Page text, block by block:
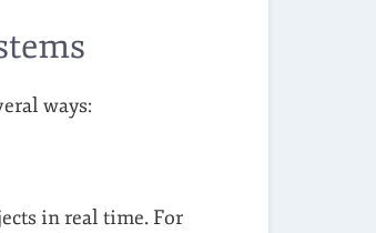
ways:
in real time. For